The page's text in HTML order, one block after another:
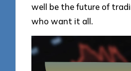
well be the future of
who want it all.